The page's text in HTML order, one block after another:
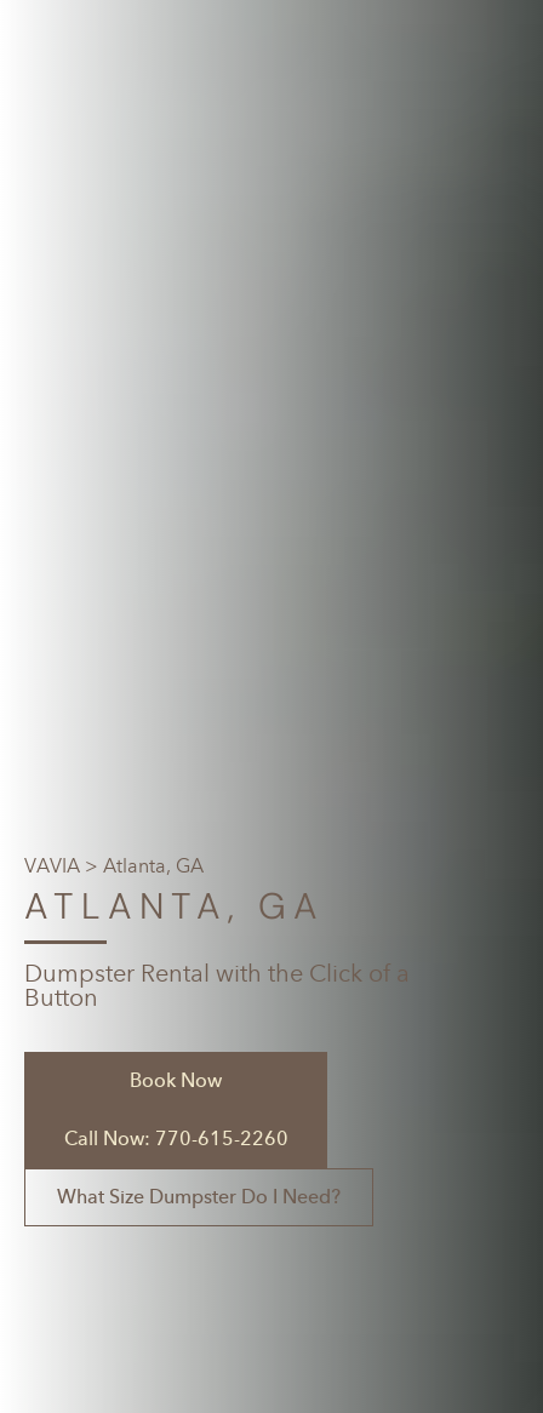
VAVIA > Atlanta, GA
ATLANTA, GA
Dumpster Rental with the Click of a
Button
Book Now
Call Now: 770-615-2260
What Size Dumpster Do I Need?